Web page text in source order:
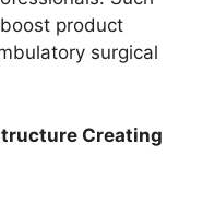
product
surgical
Creating